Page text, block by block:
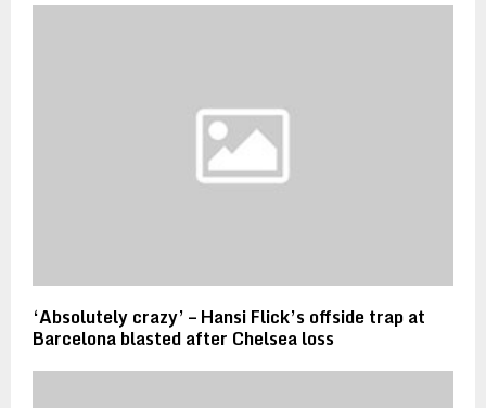
‘Absolutely crazy’ – Hansi Flick’s offside trap at
Barcelona blasted after Chelsea loss